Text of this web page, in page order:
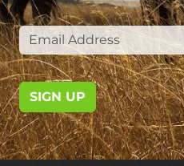
SIGN UP